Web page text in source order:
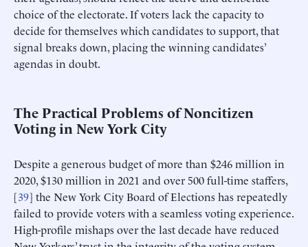
choice of the electorate. If voters lack the capacity to
decide for themselves which candidates to support, that
signal breaks down, placing the winning candidates’
agendas in doubt.
The Practical Problems of Noncitizen
Voting in New York City
Despite a generous budget of more than $246 million in
2020, $130 million in 2021 and over 500 full-time staffers,
[39] the New York City Board of Elections has repeatedly
failed to provide voters with a seamless voting experience.
High-profile mishaps over the last decade have reduced